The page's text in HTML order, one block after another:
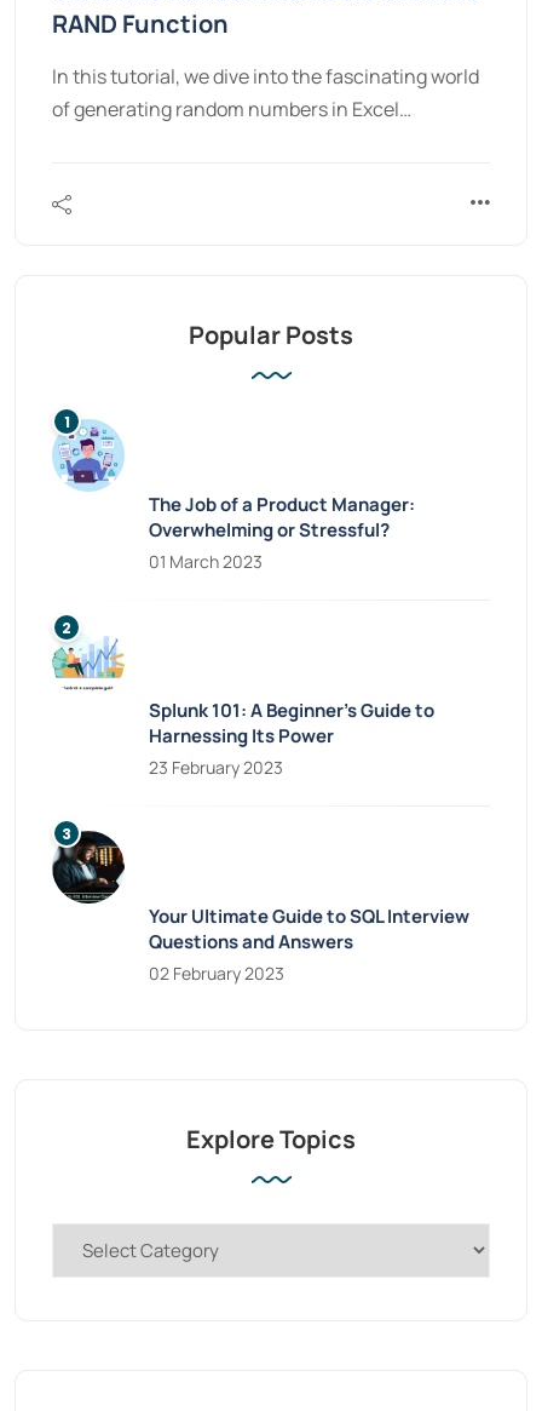
RAND Function
In this tutorial, we dive into the fascinating world
of generating random numbers in Excel…
Popular Posts
The Job of a Product Manager:
Overwhelming or Stressful?
01 March 2023
Splunk 101: A Beginner’s Guide to
Harnessing Its Power
23 February 2023
Your Ultimate Guide to SQL Interview
Questions and Answers
02 February 2023
Explore Topics